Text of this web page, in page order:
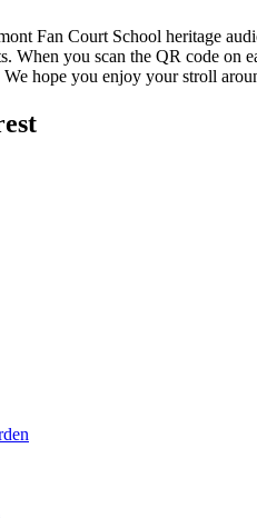
Fan Court School heritage
When you scan the QR code on
We hope you enjoy your stroll